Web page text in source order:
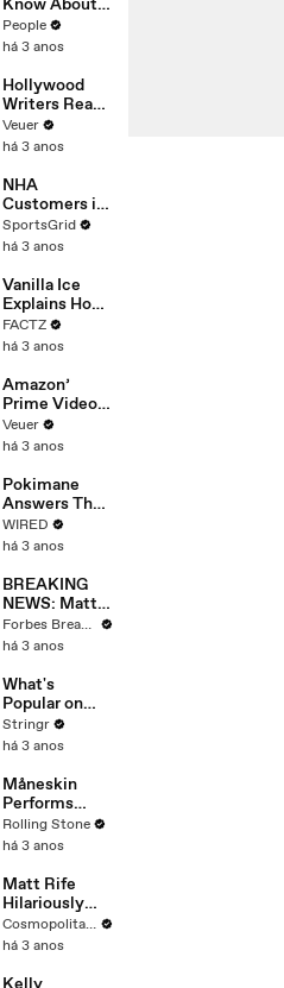
Know About
Coco Gauff's
Parents
People
há 3 anos
Hollywood
Writers Reach
‘Tentative
Agreement’
After 146 Day
Strike
Veuer
há 3 anos
NHA
Customers in
Limbo as
Company
Potential
Merger
SportsGrid
há 3 anos
Vanilla Ice
Explains How
the 90’s
Shaped
FACTZ
há 3 anos
Amazon’
Prime Video
Will Show
Commercials
Year
Veuer
há 3 anos
Pokimane
Answers The
Web's Most
Searched
WIRED
há 3 anos
BREAKING
NEWS: Matt
Gaetz Tells
House
'I'm Not Going
To Vote For A
Continuing
Resolution'
Forbes Breaking News
há 3 anos
What's
Popular on
Uber Eats?
Stringr
há 3 anos
Måneskin
Performs
"HONEY" at
MSG
Rolling Stone
há 3 anos
Matt Rife
Hilariously
Roasts Your
Dating
Cosmopolitan
Cosmopolitan USA
há 3 anos